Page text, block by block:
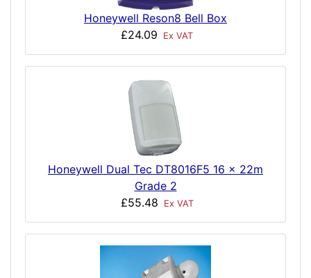
Honeywell Reson8 Bell Box
£24.09
Ex VAT
Honeywell Dual Tec DT8016F5 16 x 22m
Grade 2
£55.48
Ex VAT